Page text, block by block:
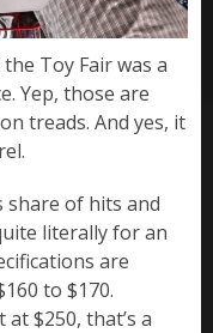
Toy Fair was a
Yep, those are
treads. And yes, it
share of hits and
literally for an
are
to $170.
$250, that’s a